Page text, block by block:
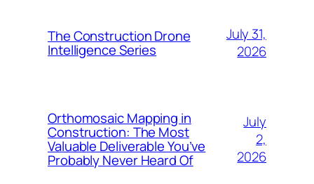
The Construction Drone
Intelligence Series
July 31,
2026
Orthomosaic Mapping in
Construction: The Most
Valuable Deliverable You’ve
Probably Never Heard Of
July
2,
2026